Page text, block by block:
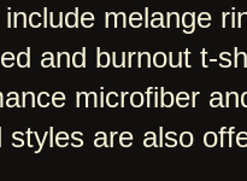
melange
and burnout t-
microfiber
styles are also